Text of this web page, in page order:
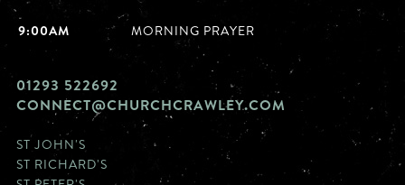
9:00AM MORNING PRAYER
01293 522692
CONNECT@CHURCHCRAWLEY.COM
ST JOHN'S
ST RICHARD'S